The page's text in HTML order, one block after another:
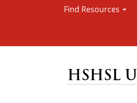
Find Resources
HSHSL